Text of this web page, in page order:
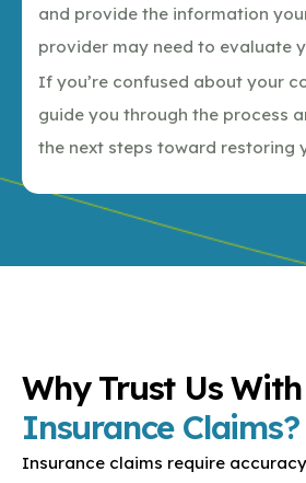
and provide the information
provider may need to evaluate
If you’re confused about your
guide you through the process
the next steps toward restoring
Why Trust Us With
Insurance Claims?
Insurance claims require